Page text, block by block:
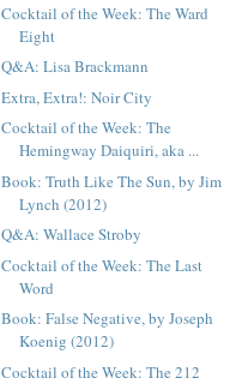
Cocktail of the Week: The Ward
Eight
Q&A: Lisa Brackmann
Extra, Extra!: Noir City
Cocktail of the Week: The
Hemingway Daiquiri, aka ...
Book: Truth Like The Sun, by Jim
Lynch (2012)
Q&A: Wallace Stroby
Cocktail of the Week: The Last
Word
Book: False Negative, by Joseph
Koenig (2012)
Cocktail of the Week: The 212